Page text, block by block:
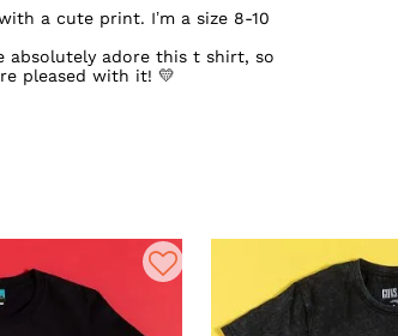
a cute print. I’m a size 8-10
This top is perfect for
absolutely adore this t shirt, so
pleased with it! 💛